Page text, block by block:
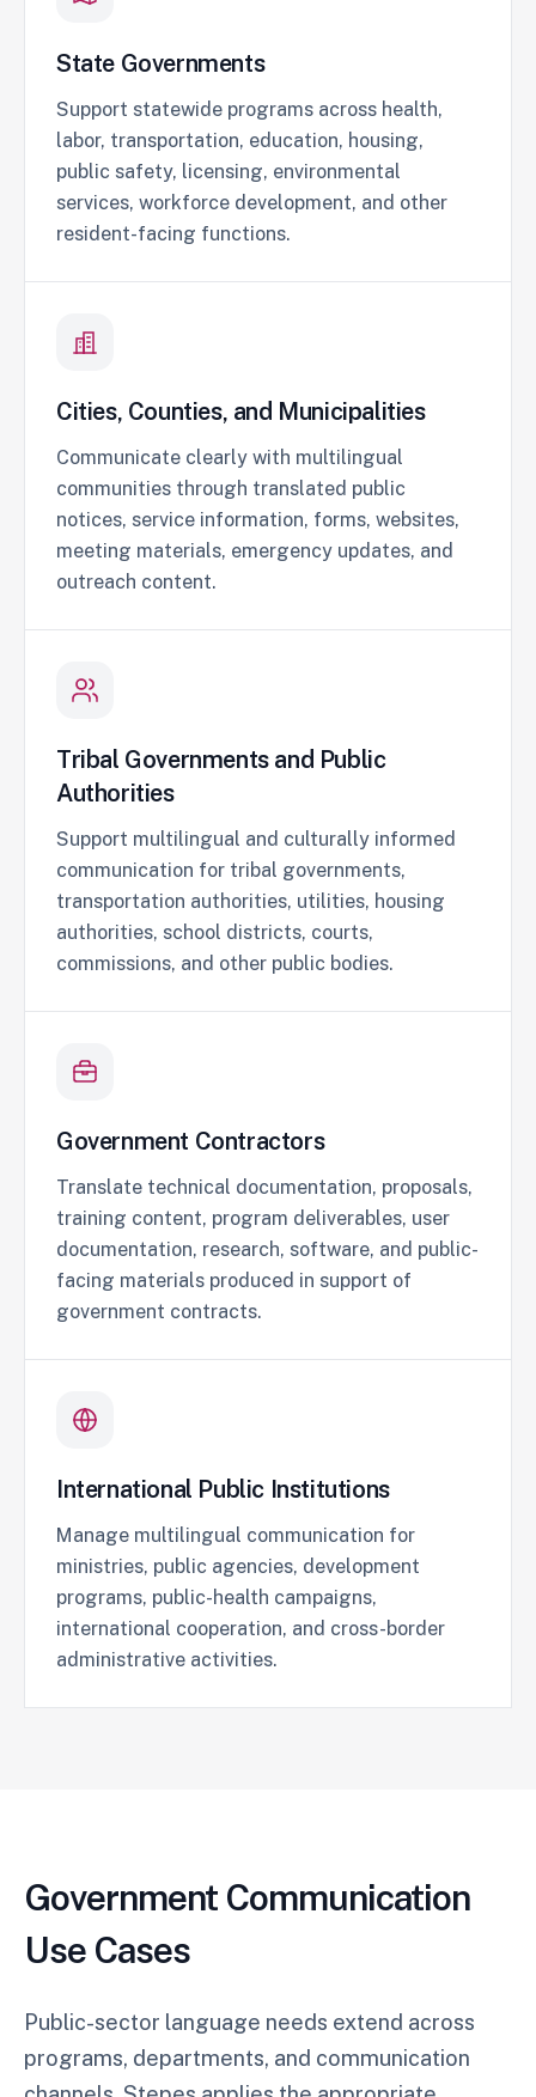
State Governments
Support statewide programs across health,
labor, transportation, education, housing,
public safety, licensing, environmental
services, workforce development, and other
resident-facing functions.
Cities, Counties, and Municipalities
Communicate clearly with multilingual
communities through translated public
notices, service information, forms, websites,
meeting materials, emergency updates, and
outreach content.
Tribal Governments and Public
Authorities
Support multilingual and culturally informed
communication for tribal governments,
transportation authorities, utilities, housing
authorities, school districts, courts,
commissions, and other public bodies.
Government Contractors
Translate technical documentation, proposals,
training content, program deliverables, user
documentation, research, software, and public-
facing materials produced in support of
government contracts.
International Public Institutions
Manage multilingual communication for
ministries, public agencies, development
programs, public-health campaigns,
international cooperation, and cross-border
administrative activities.
Government Communication
Use Cases
Public-sector language needs extend across
programs, departments, and communication